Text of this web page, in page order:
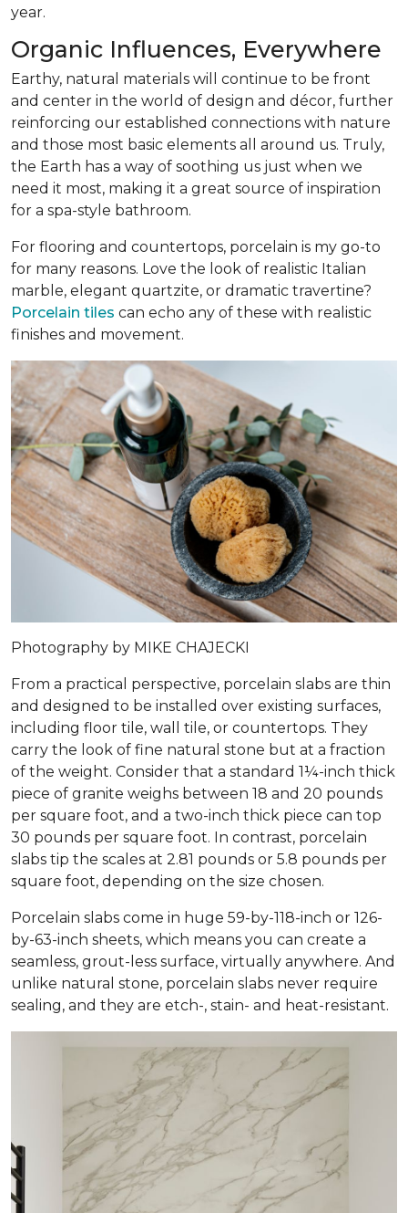
year.
Organic Influences, Everywhere
Earthy, natural materials will continue to be front
and center in the world of design and décor, further
reinforcing our established connections with nature
and those most basic elements all around us. Truly,
the Earth has a way of soothing us just when we
need it most, making it a great source of inspiration
for a spa-style bathroom.
For flooring and countertops, porcelain is my go-to
for many reasons. Love the look of realistic Italian
marble, elegant quartzite, or dramatic travertine?
Porcelain tiles can echo any of these with realistic
finishes and movement.
Photography by MIKE CHAJECKI
From a practical perspective, porcelain slabs are thin
and designed to be installed over existing surfaces,
including floor tile, wall tile, or countertops. They
carry the look of fine natural stone but at a fraction
of the weight. Consider that a standard 1¼-inch thick
piece of granite weighs between 18 and 20 pounds
per square foot, and a two-inch thick piece can top
30 pounds per square foot. In contrast, porcelain
slabs tip the scales at 2.81 pounds or 5.8 pounds per
square foot, depending on the size chosen.
Porcelain slabs come in huge 59-by-118-inch or 126-
by-63-inch sheets, which means you can create a
seamless, grout-less surface, virtually anywhere. And
unlike natural stone, porcelain slabs never require
sealing, and they are etch-, stain- and heat-resistant.